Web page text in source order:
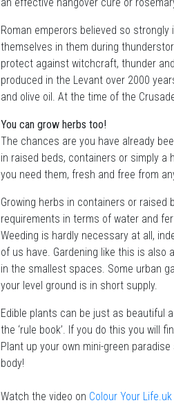
Roman emperors believed so
themselves in them during
protect against witchcraft, thunder
produced in the Levant over 2000
and olive oil. At the time of the
You can grow herbs too!
The chances are you have already
in raised beds, containers or simply a
you need them, fresh and free from
Growing herbs in containers or
requirements in terms of water and
Weeding is hardly necessary at all,
of us have. Gardening like this is also
in the smallest spaces. Some urban
your level ground is in short supply.
Edible plants can be just as beautiful
the ‘rule book’. If you do this you will
Plant up your own mini-green
body!
Watch the video on Colour Your Life.uk